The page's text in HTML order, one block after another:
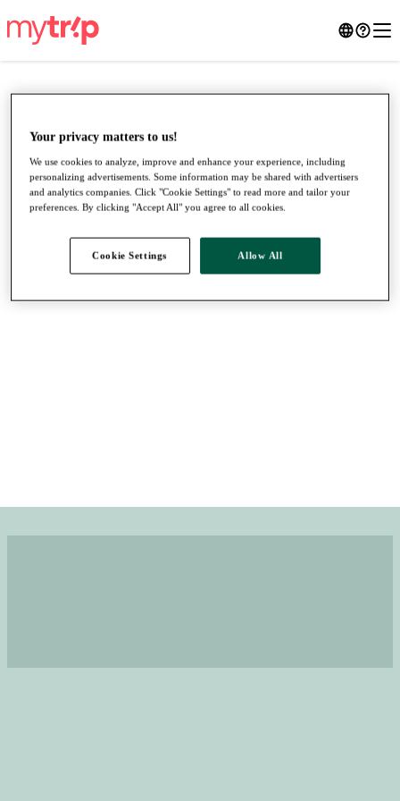
●●●
Your privacy matters to us!
We use cookies to analyze, improve and enhance your experience, including
personalizing advertisements. Some information may be shared with advertisers
and analytics companies. Click "Cookie Settings" to read more and tailor your
preferences. By clicking "Accept All" you agree to all cookies.
Cookie Settings Allow All